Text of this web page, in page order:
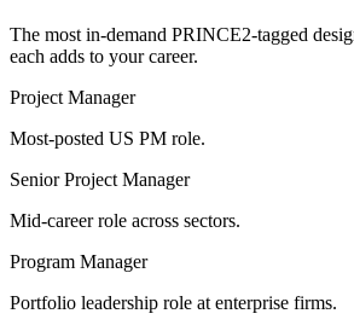
The most in-demand PRINCE2-tagged
each adds to your career.
Project Manager
Most-posted US PM role.
Senior Project Manager
Mid-career role across sectors.
Program Manager
Portfolio leadership role at enterprise firms.